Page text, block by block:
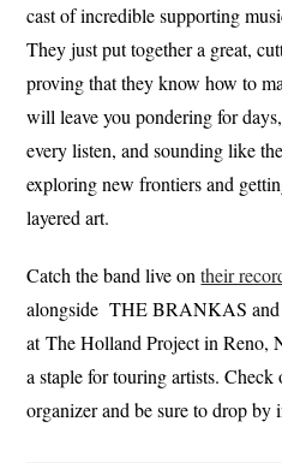
cast of incredible supporting
They just put together a great,
proving that they know how to
will leave you pondering for
every listen, and sounding like
exploring new frontiers and
layered art.
Catch the band live ontheir
alongside THE BRANKAS
at The Holland Project in Reno,
a staple for touring artists.
organizer and be sure to drop by